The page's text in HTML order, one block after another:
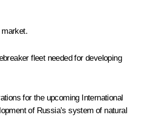
fleet needed for developing
for the upcoming International
of Russia’s system of natural